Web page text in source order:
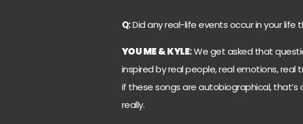
Q:Did any real-life events occur in your life
YOU ME & KYLE:We get asked that
inspired by real people, real emotions, real
if these songs are autobiographical, that’s
really.